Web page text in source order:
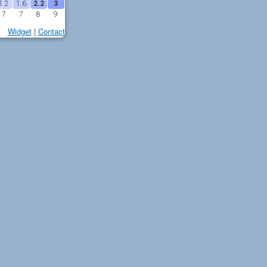
1.6 2.2 3
7 7 8 9
Widget| Contact